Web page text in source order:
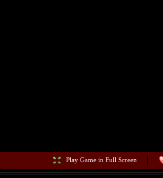
Play Game in Full Screen